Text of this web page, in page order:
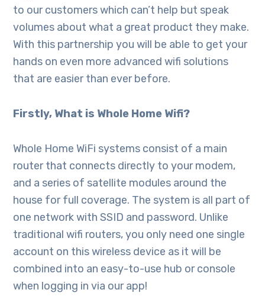
to our customers which can’t help but speak
volumes about what a great product they make.
With this partnership you will be able to get your
hands on even more advanced wifi solutions
that are easier than ever before.
Firstly, What is Whole Home Wifi?
Whole Home WiFi systems consist of a main
router that connects directly to your modem,
and a series of satellite modules around the
house for full coverage. The system is all part of
one network with SSID and password. Unlike
traditional wifi routers, you only need one single
account on this wireless device as it will be
combined into an easy-to-use hub or console
when logging in via our app!